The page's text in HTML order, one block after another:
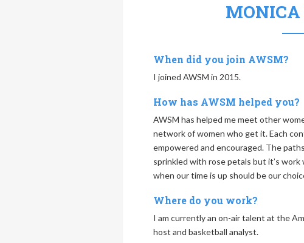
When did you join AWSM?
I joined AWSM in 2015.
How has AWSM helped you?
AWSM has helped me meet other
network of women who get it. Each
empowered and encouraged. The
sprinkled with rose petals but it’s work
when our time is up should be our
Where do you work?
I am currently an on-air talent at the
host and basketball analyst.